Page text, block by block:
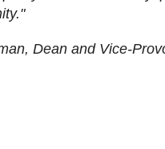
Dean and Vice-